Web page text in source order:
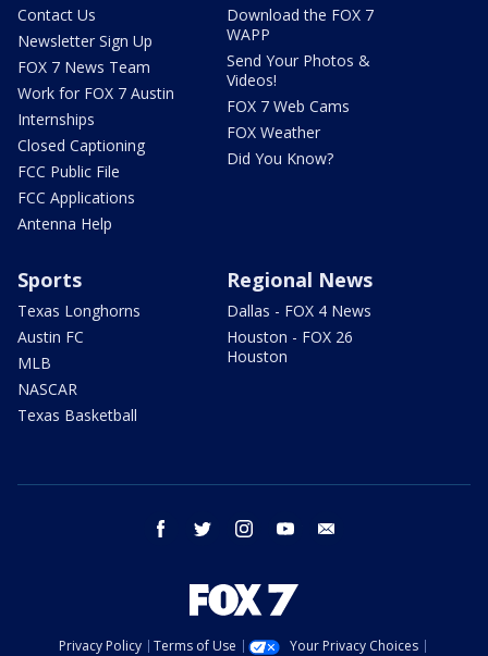
Contact Us
Newsletter Sign Up
FOX 7 News Team
Work for FOX 7 Austin
Internships
Closed Captioning
FCC Public File
FCC Applications
Antenna Help
Download the FOX 7
WAPP
Send Your Photos &
Videos!
FOX 7 Web Cams
FOX Weather
Did You Know?
Sports
Texas Longhorns
Austin FC
MLB
NASCAR
Texas Basketball
Regional News
Dallas - FOX 4 News
Houston - FOX 26
Houston
facebook twitter instagram youtube
Privacy Policy Terms of Use Your Privacy Choices